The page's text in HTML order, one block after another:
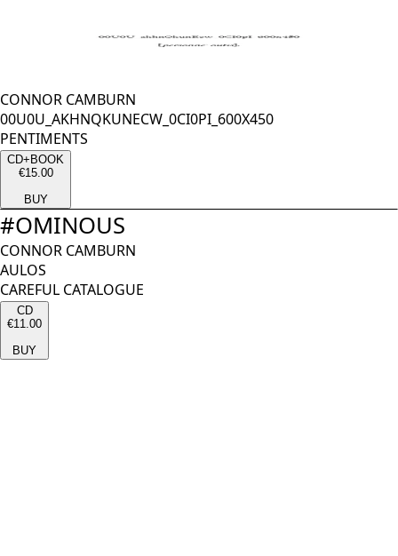
CONNOR CAMBURN
00U0U_AKHNQKUNECW_0CI0PI_600X450
PENTIMENTS
CD+BOOK
€15.00
BUY
#OMINOUS
CONNOR CAMBURN
AULOS
CAREFUL CATALOGUE
CD
€11.00
BUY